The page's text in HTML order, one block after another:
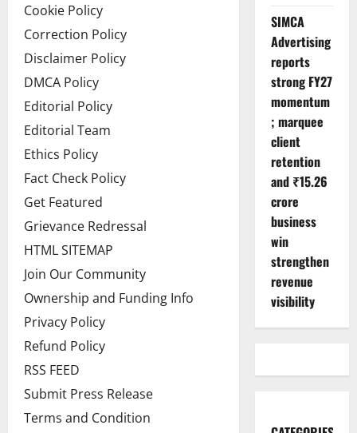
Cookie Policy
Correction Policy
Disclaimer Policy
DMCA Policy
Editorial Policy
Editorial Team
Ethics Policy
Fact Check Policy
Get Featured
Grievance Redressal
HTML SITEMAP
Join Our Community
Ownership and Funding Info
Privacy Policy
Refund Policy
RSS FEED
Submit Press Release
Terms and Condition
SIMCA
Advertising
reports
strong FY27
momentum
; marquee
client
retention
and ₹15.26
crore
business
win
strengthen
revenue
visibility